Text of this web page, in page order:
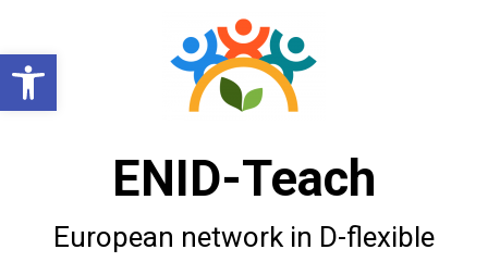
Open toolbar
ENID-Teach
European network in D-flexible